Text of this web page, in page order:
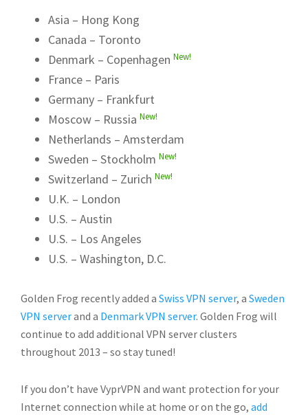
Asia – Hong Kong
Canada – Toronto
Denmark – Copenhagen New!
France – Paris
Germany – Frankfurt
Moscow – Russia New!
Netherlands – Amsterdam
Sweden – Stockholm New!
Switzerland – Zurich New!
U.K. – London
U.S. – Austin
U.S. – Los Angeles
U.S. – Washington, D.C.
Golden Frog recently added a Swiss VPN server, a Sweden
VPN serverand a Denmark VPN server. Golden Frog will
continue to add additional VPN server clusters
throughout 2013 – so stay tuned!
If you don’t have VyprVPN and want protection for your
Internet connection while at home or on the go, add